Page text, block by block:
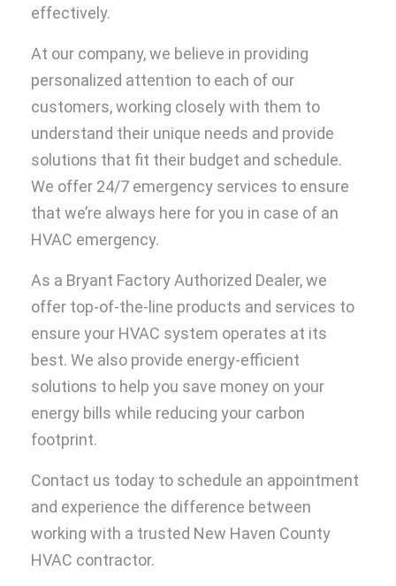
effectively.
At our company, we believe in providing
personalized attention to each of our
customers, working closely with them to
understand their unique needs and provide
solutions that fit their budget and schedule.
We offer 24/7 emergency services to ensure
that we’re always here for you in case of an
HVAC emergency.
As a Bryant Factory Authorized Dealer, we
offer top-of-the-line products and services to
ensure your HVAC system operates at its
best. We also provide energy-efficient
solutions to help you save money on your
energy bills while reducing your carbon
footprint.
Contact us today to schedule an appointment
and experience the difference between
working with a trusted New Haven County
HVAC contractor.